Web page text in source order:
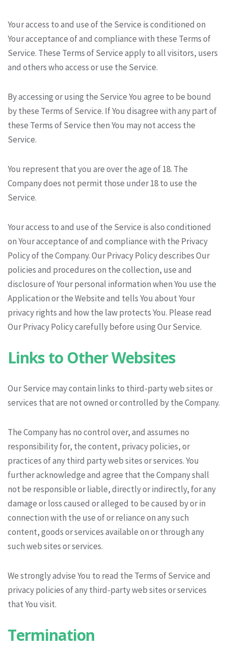
Your access to and use of the Service is conditioned on
Your acceptance of and compliance with these Terms of
Service. These Terms of Service apply to all visitors, users
and others who access or use the Service.
By accessing or using the Service You agree to be bound
by these Terms of Service. If You disagree with any part of
these Terms of Service then You may not access the
Service.
You represent that you are over the age of 18. The
Company does not permit those under 18 to use the
Service.
Your access to and use of the Service is also conditioned
on Your acceptance of and compliance with the Privacy
Policy of the Company. Our Privacy Policy describes Our
policies and procedures on the collection, use and
disclosure of Your personal information when You use the
Application or the Website and tells You about Your
privacy rights and how the law protects You. Please read
Our Privacy Policy carefully before using Our Service.
Links to Other Websites
Our Service may contain links to third-party web sites or
services that are not owned or controlled by the Company.
The Company has no control over, and assumes no
responsibility for, the content, privacy policies, or
practices of any third party web sites or services. You
further acknowledge and agree that the Company shall
not be responsible or liable, directly or indirectly, for any
damage or loss caused or alleged to be caused by or in
connection with the use of or reliance on any such
content, goods or services available on or through any
such web sites or services.
We strongly advise You to read the Terms of Service and
privacy policies of any third-party web sites or services
that You visit.
Termination